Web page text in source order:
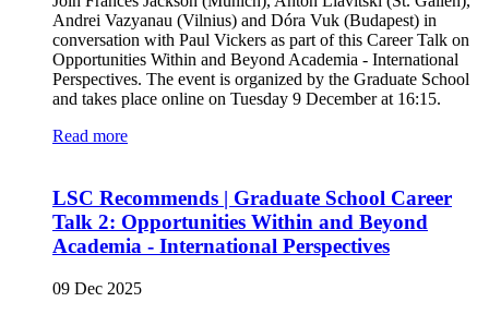
Andrei Vazyanau (Vilnius) and Dóra Vuk (Budapest) in
conversation with Paul Vickers as part of this Career Talk on
Opportunities Within and Beyond Academia - International
Perspectives. The event is organized by the Graduate School
and takes place online on Tuesday 9 December at 16:15.
Read more
LSC Recommends | Graduate School Career
Talk 2: Opportunities Within and Beyond
Academia - International Perspectives
09 Dec 2025